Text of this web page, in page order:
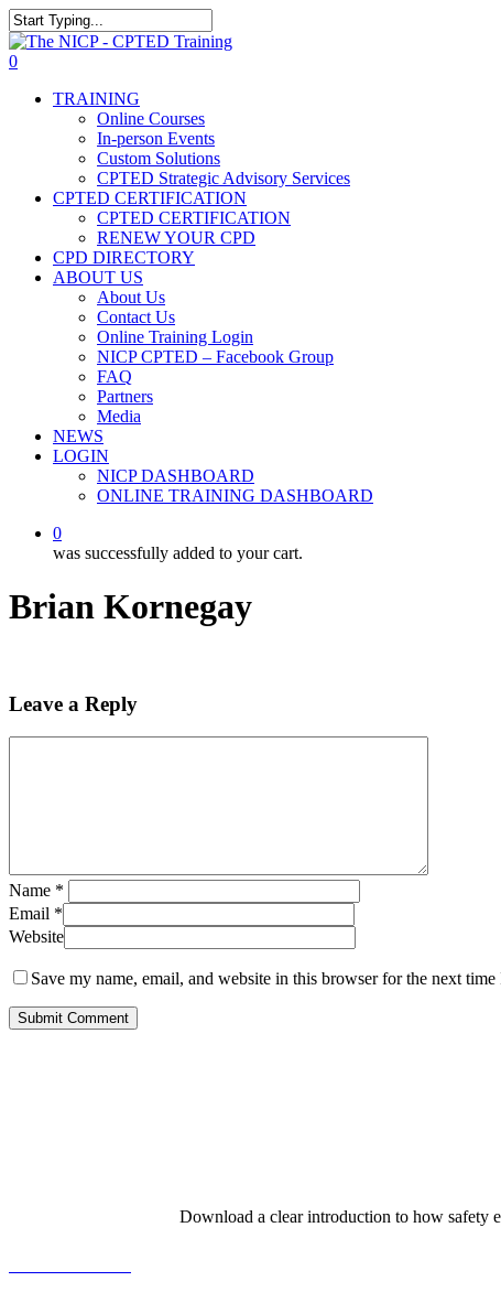
Skip
to
main
Close
Search
0
TRAINING
Online Courses
In-person Events
Custom Solutions
CPTED Strategic Advisory Services
CPTED CERTIFICATION
CPTED CERTIFICATION
RENEW YOUR CPD
CPD DIRECTORY
ABOUT US
About Us
Contact Us
Online Training Login
NICP CPTED – Facebook Group
FAQ
Partners
Media
NEWS
LOGIN
NICP DASHBOARD
ONLINE TRAINING DASHBOARD
0
was successfully added to your cart.
Brian Kornegay
Leave a Reply
Name *
Email *
Website
Save my name, email, and website in this browser for the next time
Download a clear introduction to how safety
The NICP has added new 2026